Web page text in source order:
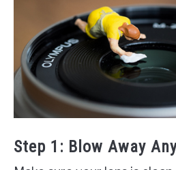
Step 1: Blow Away